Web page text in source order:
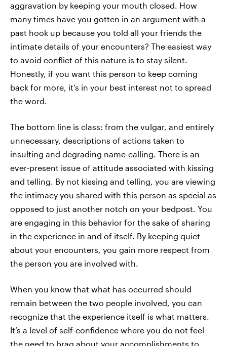
aggravation by keeping your mouth closed. How
many times have you gotten in an argument with a
past hook up because you told all your friends the
intimate details of your encounters? The easiest way
to avoid conflict of this nature is to stay silent.
Honestly, if you want this person to keep coming
back for more, it’s in your best interest not to spread
the word.
The bottom line is class: from the vulgar, and entirely
unnecessary, descriptions of actions taken to
insulting and degrading name-calling. There is an
ever-present issue of attitude associated with kissing
and telling. By not kissing and telling, you are viewing
the intimacy you shared with this person as special as
opposed to just another notch on your bedpost. You
are engaging in this behavior for the sake of sharing
in the experience in and of itself. By keeping quiet
about your encounters, you gain more respect from
the person you are involved with.
When you know that what has occurred should
remain between the two people involved, you can
recognize that the experience itself is what matters.
It’s a level of self-confidence where you do not feel
the need to brag about your accomplishments to